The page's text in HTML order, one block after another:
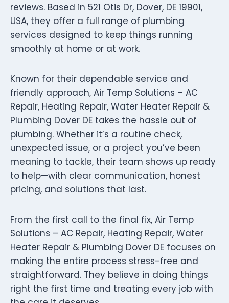
reviews. Based in 521 Otis Dr, Dover, DE 19901,
USA, they offer a full range of plumbing
services designed to keep things running
smoothly at home or at work.
Known for their dependable service and
friendly approach, Air Temp Solutions – AC
Repair, Heating Repair, Water Heater Repair &
Plumbing Dover DE takes the hassle out of
plumbing. Whether it’s a routine check,
unexpected issue, or a project you’ve been
meaning to tackle, their team shows up ready
to help—with clear communication, honest
pricing, and solutions that last.
From the first call to the final fix, Air Temp
Solutions – AC Repair, Heating Repair, Water
Heater Repair & Plumbing Dover DE focuses on
making the entire process stress-free and
straightforward. They believe in doing things
right the first time and treating every job with